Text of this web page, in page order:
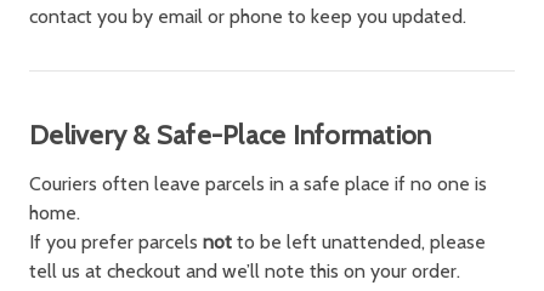
contact you by email or phone to keep you updated.
Delivery & Safe-Place Information
Couriers often leave parcels in a safe place if no one is
home.
If you prefer parcels not to be left unattended, please
tell us at checkout and we’ll note this on your order.